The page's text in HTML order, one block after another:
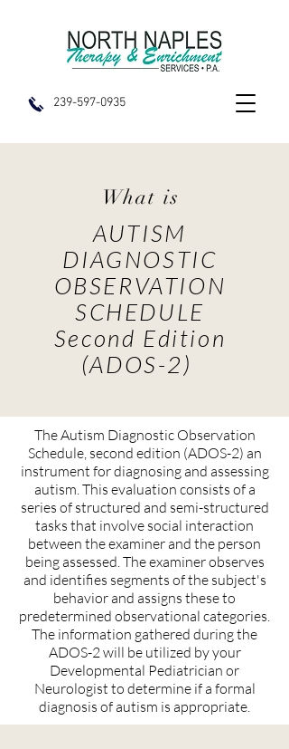
239-597-0935
What is
AUTISM
DIAGNOSTIC
OBSERVATION
SCHEDULE
Second Edition
(ADOS-2)
The Autism Diagnostic Observation
Schedule, second edition (ADOS-2) an
instrument for diagnosing and assessing
autism. This evaluation consists of a
series of structured and semi-structured
tasks that involve social interaction
between the examiner and the person
being assessed. The examiner observes
and identifies segments of the subject's
behavior and assigns these to
predetermined observational categories.
The information gathered during the
ADOS-2 will be utilized by your
Developmental Pediatrician or
Neurologist to determine if a formal
diagnosis of autism is appropriate.